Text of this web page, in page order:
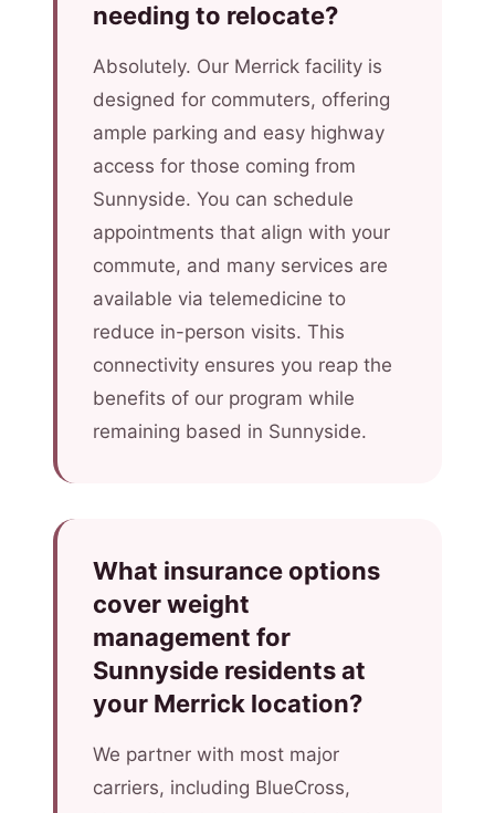
needing to relocate?
Absolutely. Our Merrick facility is
designed for commuters, offering
ample parking and easy highway
access for those coming from
Sunnyside. You can schedule
appointments that align with your
commute, and many services are
available via telemedicine to
reduce in-person visits. This
connectivity ensures you reap the
benefits of our program while
remaining based in Sunnyside.
What insurance options
cover weight
management for
Sunnyside residents at
your Merrick location?
We partner with most major
carriers, including BlueCross,